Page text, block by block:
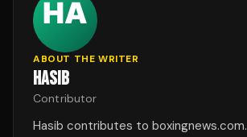
ABOUT THE WRITER
HASIB
Contributor
Hasib contributes to boxingnews.com.